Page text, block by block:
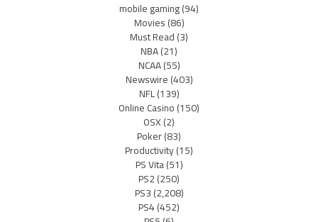
mobile gaming(94)
Movies(86)
Must Read(3)
NBA(21)
NCAA(55)
Newswire(403)
NFL(139)
Online Casino(150)
OSX(2)
Poker(83)
Productivity(15)
PS Vita(51)
PS2(250)
PS3(2,208)
PS4(452)